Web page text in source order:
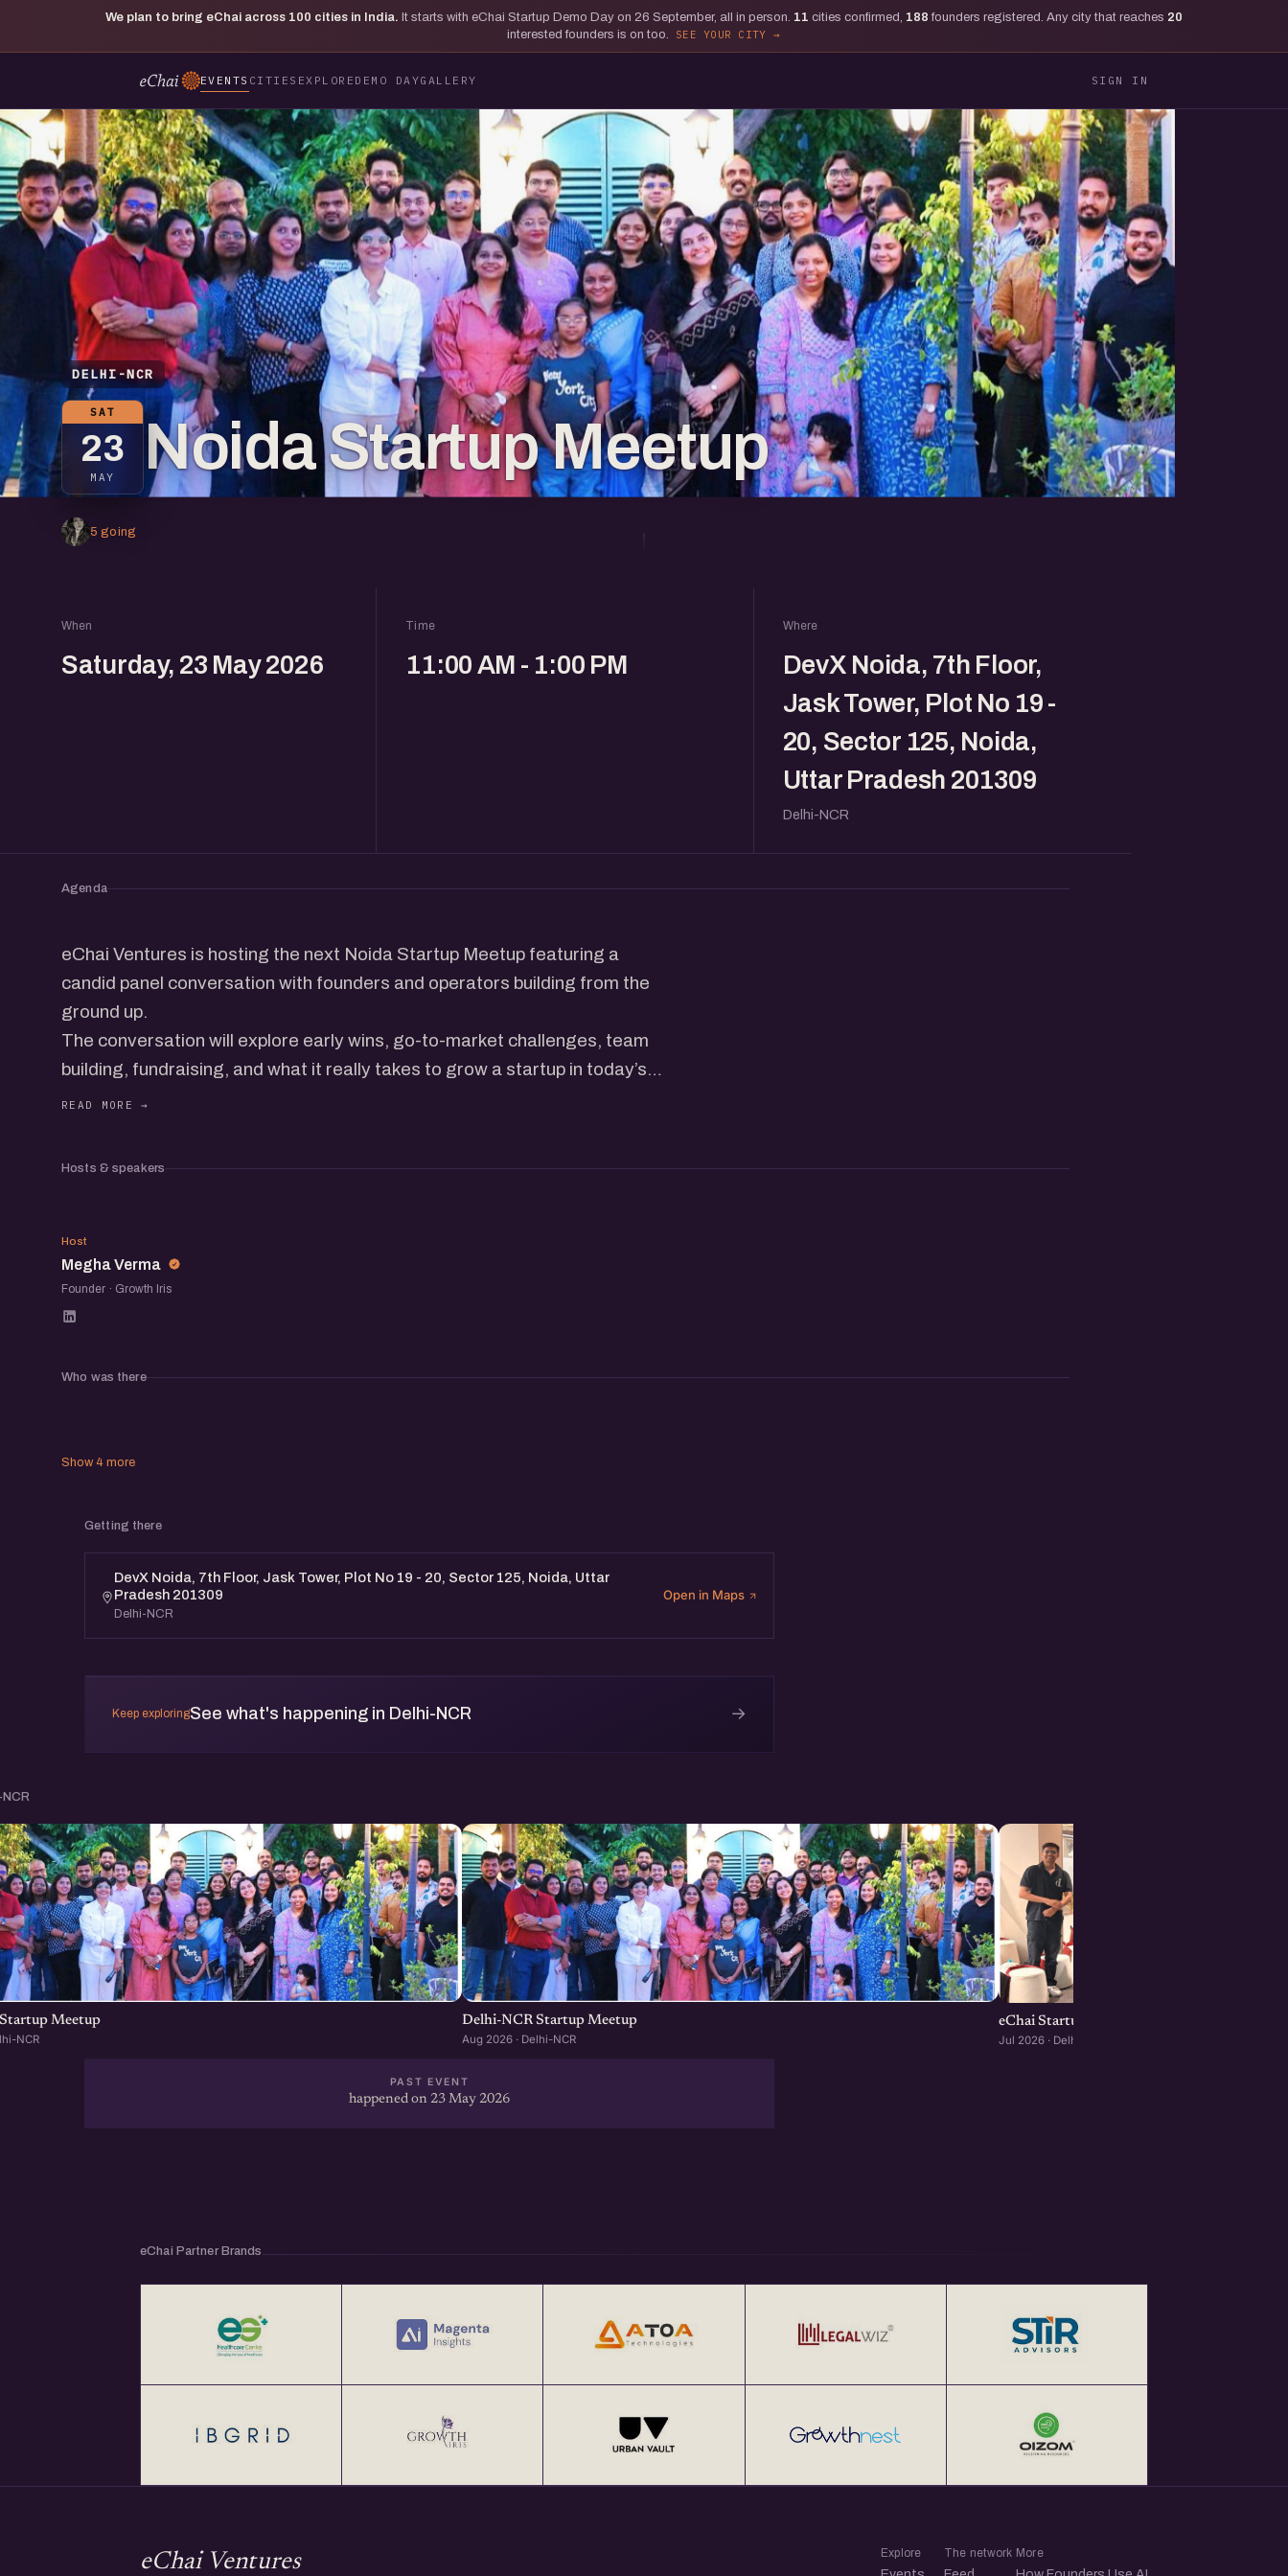
We plan to bring eChai across 100 cities in India. It starts with eChai Startup Demo Day on 26 September, all in person. 11 cities confirmed, 188 founders registered. Any city that reaches 20
interested founders is on too.
SEE YOUR CITY
EVENTS CITIES EXPLORE DEMO DAYGALLERY SIGN IN
DELHI-NCR
SAT
23
MAY Noida Startup Meetup
5 going
When
Saturday, 23 May 2026
Time
11:00 AM - 1:00 PM
Where
DevX Noida, 7th Floor,
Jask Tower, Plot No 19 -
20, Sector 125, Noida,
Uttar Pradesh 201309
Delhi-NCR
Agenda
eChai Ventures is hosting the next Noida Startup Meetup featuring a
candid panel conversation with founders and operators building from the
ground up.
The conversation will explore early wins, go-to-market challenges, team
building, fundraising, and what it really takes to grow a startup in today’s
ecosystem.
Hosts & speakers
MV
Host
Megha Verma
Founder · Growth Iris
Who was there
Show 4 more
Getting there
DevX Noida, 7th Floor, Jask Tower, Plot No 19 - 20, Sector 125, Noida, Uttar
Pradesh 201309
Delhi-NCR
Open in Maps
Keep exploringSee what's happening in Delhi-NCR →
NCR
Meetup
NCR
Delhi-NCR Startup Meetup
Aug 2026 · Delhi-NCR
eChai Startup Demo Day in Delhi-NCR
Jul 2026 · Delhi-NCR
PAST EVENT
happened on 23 May 2026
eChai Partner Brands
eChai Ventures Explore The network More